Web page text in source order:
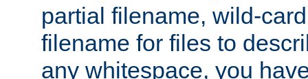
partial filename, wild-
filename for files to
any whitespace, you